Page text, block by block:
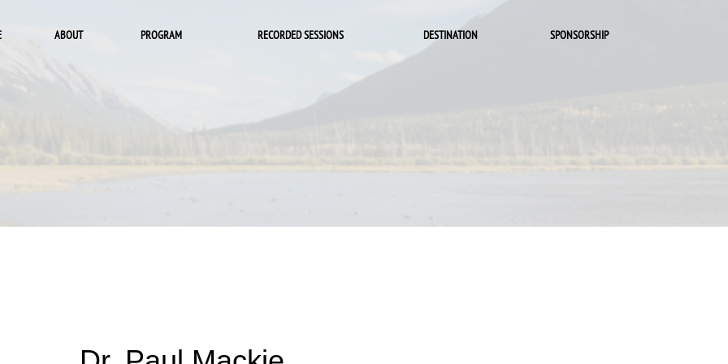
ABOUT PROGRAM RECORDED SESSIONS DESTINATION SPONSORSHIP